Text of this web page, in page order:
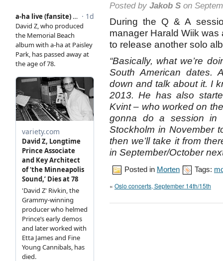
Posted by Jakob S on
During the Q & A
manager Harald Wiik
to release another solo
“Basically, what we’re
South American dates.
down and talk about it. I
2013. He has also
Kvint – who worked on
gonna do a session in
Stockholm in November
then we’ll take it from
in September/October
Posted in Morten Tags:
« Oslo concerts, September 14th/15th